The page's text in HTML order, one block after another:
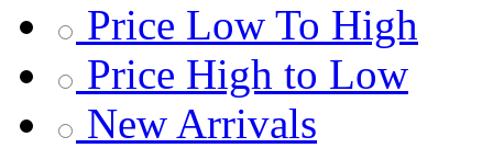
Price Low To High
Price High to Low
New Arrivals